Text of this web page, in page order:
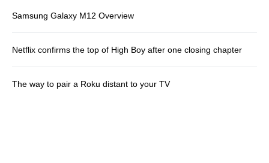
Samsung Galaxy M12 Overview
Netflix confirms the top of High Boy after one closing chapter
The way to pair a Roku distant to your TV